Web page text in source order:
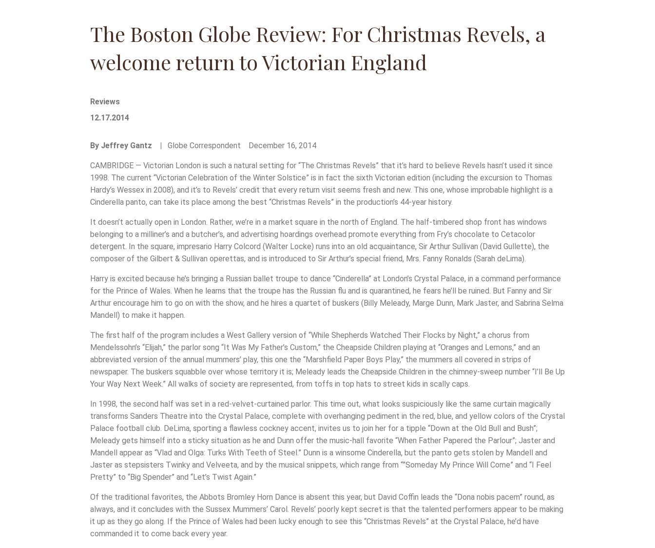
The Boston Globe Review: For Christmas Revels, a
welcome return to Victorian England
Reviews
12.17.2014
By Jeffrey Gantz | Globe Correspondent December 16, 2014
CAMBRIDGE — Victorian London is such a natural setting for “The Christmas Revels” that it’s hard to believe Revels hasn’t used it since
1998. The current “Victorian Celebration of the Winter Solstice” is in fact the sixth Victorian edition (including the excursion to Thomas
Hardy’s Wessex in 2008), and it’s to Revels’ credit that every return visit seems fresh and new. This one, whose improbable highlight is a
Cinderella panto, can take its place among the best “Christmas Revels” in the production’s 44-year history.
It doesn’t actually open in London. Rather, we’re in a market square in the north of England. The half-timbered shop front has windows
belonging to a milliner’s and a butcher’s, and advertising hoardings overhead promote everything from Fry’s chocolate to Cetacolor
detergent. In the square, impresario Harry Colcord (Walter Locke) runs into an old acquaintance, Sir Arthur Sullivan (David Gullette), the
composer of the Gilbert & Sullivan operettas, and is introduced to Sir Arthur’s special friend, Mrs. Fanny Ronalds (Sarah deLima).
Harry is excited because he’s bringing a Russian ballet troupe to dance “Cinderella” at London’s Crystal Palace, in a command performance
for the Prince of Wales. When he learns that the troupe has the Russian flu and is quarantined, he fears he’ll be ruined. But Fanny and Sir
Arthur encourage him to go on with the show, and he hires a quartet of buskers (Billy Meleady, Marge Dunn, Mark Jaster, and Sabrina Selma
Mandell) to make it happen.
The first half of the program includes a West Gallery version of “While Shepherds Watched Their Flocks by Night,” a chorus from
Mendelssohn’s “Elijah,” the parlor song “It Was My Father’s Custom,” the Cheapside Children playing at “Oranges and Lemons,” and an
abbreviated version of the annual mummers’ play, this one the “Marshfield Paper Boys Play,” the mummers all covered in strips of
newspaper. The buskers squabble over whose territory it is; Meleady leads the Cheapside Children in the chimney-sweep number “I’ll Be Up
Your Way Next Week.” All walks of society are represented, from toffs in top hats to street kids in scally caps.
In 1998, the second half was set in a red-velvet-curtained parlor. This time out, what looks suspiciously like the same curtain magically
transforms Sanders Theatre into the Crystal Palace, complete with overhanging pediment in the red, blue, and yellow colors of the Crystal
Palace football club. DeLima, sporting a flawless cockney accent, invites us to join her for a tipple “Down at the Old Bull and Bush”;
Meleady gets himself into a sticky situation as he and Dunn offer the music-hall favorite “When Father Papered the Parlour”; Jaster and
Mandell appear as “Vlad and Olga: Turks With Teeth of Steel.” Dunn is a winsome Cinderella, but the panto gets stolen by Mandell and
Jaster as stepsisters Twinky and Velveeta, and by the musical snippets, which range from “”Someday My Prince Will Come” and “I Feel
Pretty” to “Big Spender” and “Let’s Twist Again.”
Of the traditional favorites, the Abbots Bromley Horn Dance is absent this year, but David Coffin leads the “Dona nobis pacem” round, as
always, and it concludes with the Sussex Mummers’ Carol. Revels’ poorly kept secret is that the talented performers appear to be making
it up as they go along. If the Prince of Wales had been lucky enough to see this “Christmas Revels” at the Crystal Palace, he’d have
commanded it to come back every year.